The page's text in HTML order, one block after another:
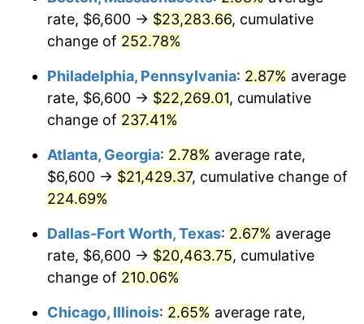
2016 $15,904.08 1.26%
2018 $16,647.77 2.49%
2019 $16,941.16
2020 $17,150.17 1.23%
2021 $17,955.85
2022 $19,392.86 8.00%
2023 $20,191.11
2024 $20,775.12 2.89%
rate, $6,600 → $23,283.66, cumulative
change of 252.78%
Philadelphia, Pennsylvania: 2.87% average
rate, $6,600 → $22,269.01, cumulative
change of 237.41%
Atlanta, Georgia: 2.78% average rate,
$6,600 → $21,429.37, cumulative change of
224.69%
Dallas-Fort Worth, Texas: 2.67% average
rate, $6,600 → $20,463.75, cumulative
change of 210.06%
Chicago, Illinois: 2.65% average rate,